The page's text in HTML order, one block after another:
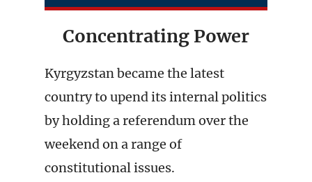
Concentrating Power
Kyrgyzstan became the latest
country to upend its internal politics
by holding a referendum over the
weekend on a range of
constitutional issues.